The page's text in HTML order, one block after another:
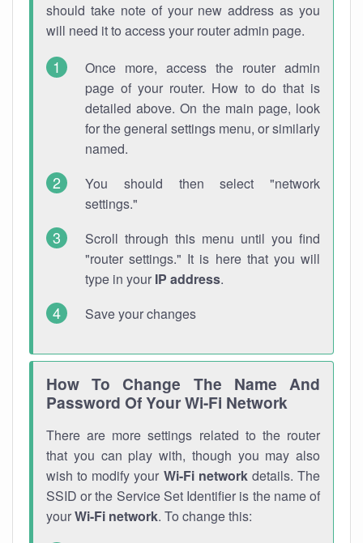
should take note of your new address as you
will need it to access your router admin page.
Once more, access the router admin
page of your router. How to do that is
detailed above. On the main page, look
for the general settings menu, or similarly
named.
You should then select "network
settings."
Scroll through this menu until you find
"router settings." It is here that you will
type in your IP address.
Save your changes
How To Change The Name And
Password Of Your Wi-Fi Network
There are more settings related to the router
that you can play with, though you may also
wish to modify your Wi-Fi networkdetails. The
SSID or the Service Set Identifier is the name of
yourWi-Fi network. To change this: